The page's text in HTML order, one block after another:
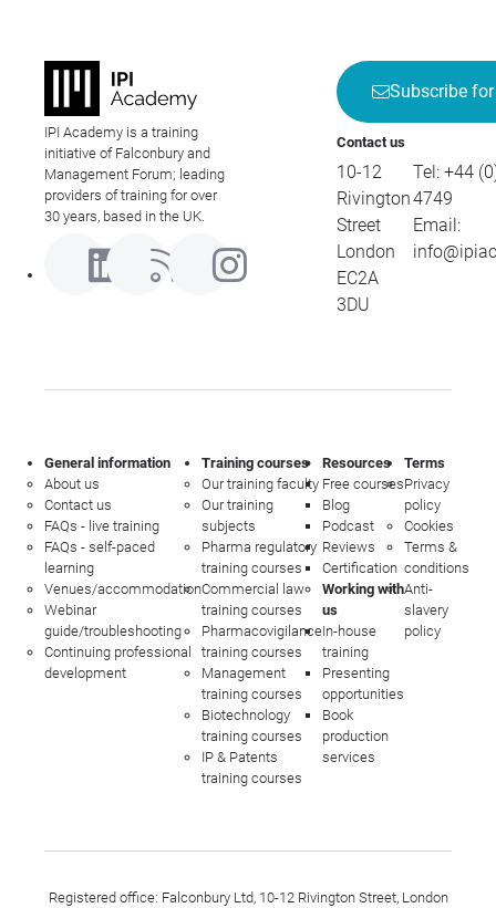
IPI Academy is a training
initiative of Falconbury and
Management Forum; leading
providers of training for over
30 years, based in the UK.
Subscribe
Contact us
10-12
Rivington
Street
London
EC2A
3DU
Tel: +44
4749
Email:
General information
About us
Contact us
FAQs - live training
FAQs - self-paced
learning
Venues/accommodation
Webinar
guide/troubleshooting
Continuing professional
development
Training courses
Our training faculty
Our training
subjects
Pharma regulatory
training courses
Commercial law
training courses
Pharmacovigilance
training courses
Management
training courses
Biotechnology
training courses
IP & Patents
training courses
Resources
Free courses
Blog
Podcast
Reviews
Certification
Working with
us
In-house
training
Presenting
opportunities
Book
production
services
Terms
Privacy
policy
Cookies
Terms &
conditions
Anti-
slavery
policy
Registered office: Falconbury Ltd, 10-12 Rivington Street, London